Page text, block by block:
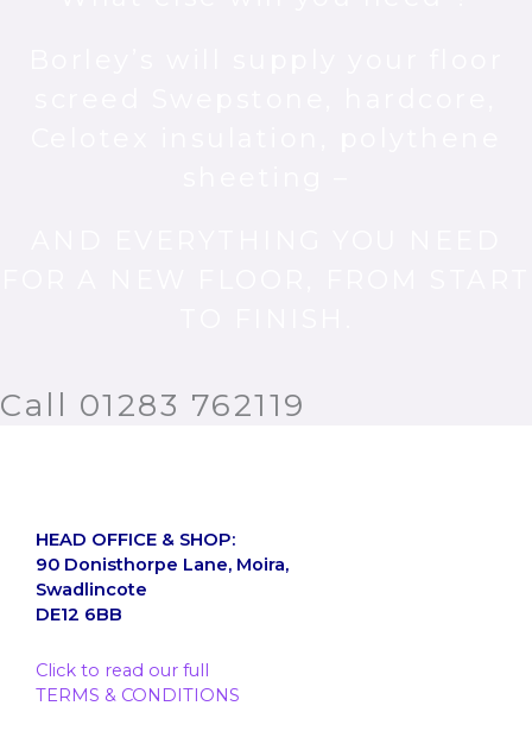
Call 01283 762119
HEAD OFFICE & SHOP:
90 Donisthorpe Lane, Moira,
Swadlincote
DE12 6BB
Click to read our full
TERMS & CONDITIONS